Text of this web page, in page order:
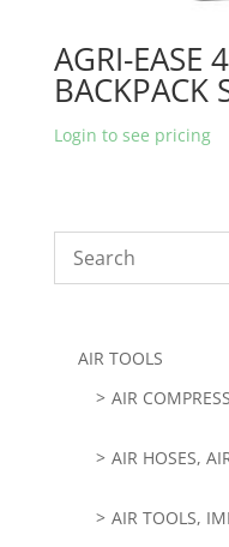
AGRI-EASE
BACKPACK
Login to see pricing
AIR TOOLS
AIR
AIR HOSES,
AIR TOOLS,